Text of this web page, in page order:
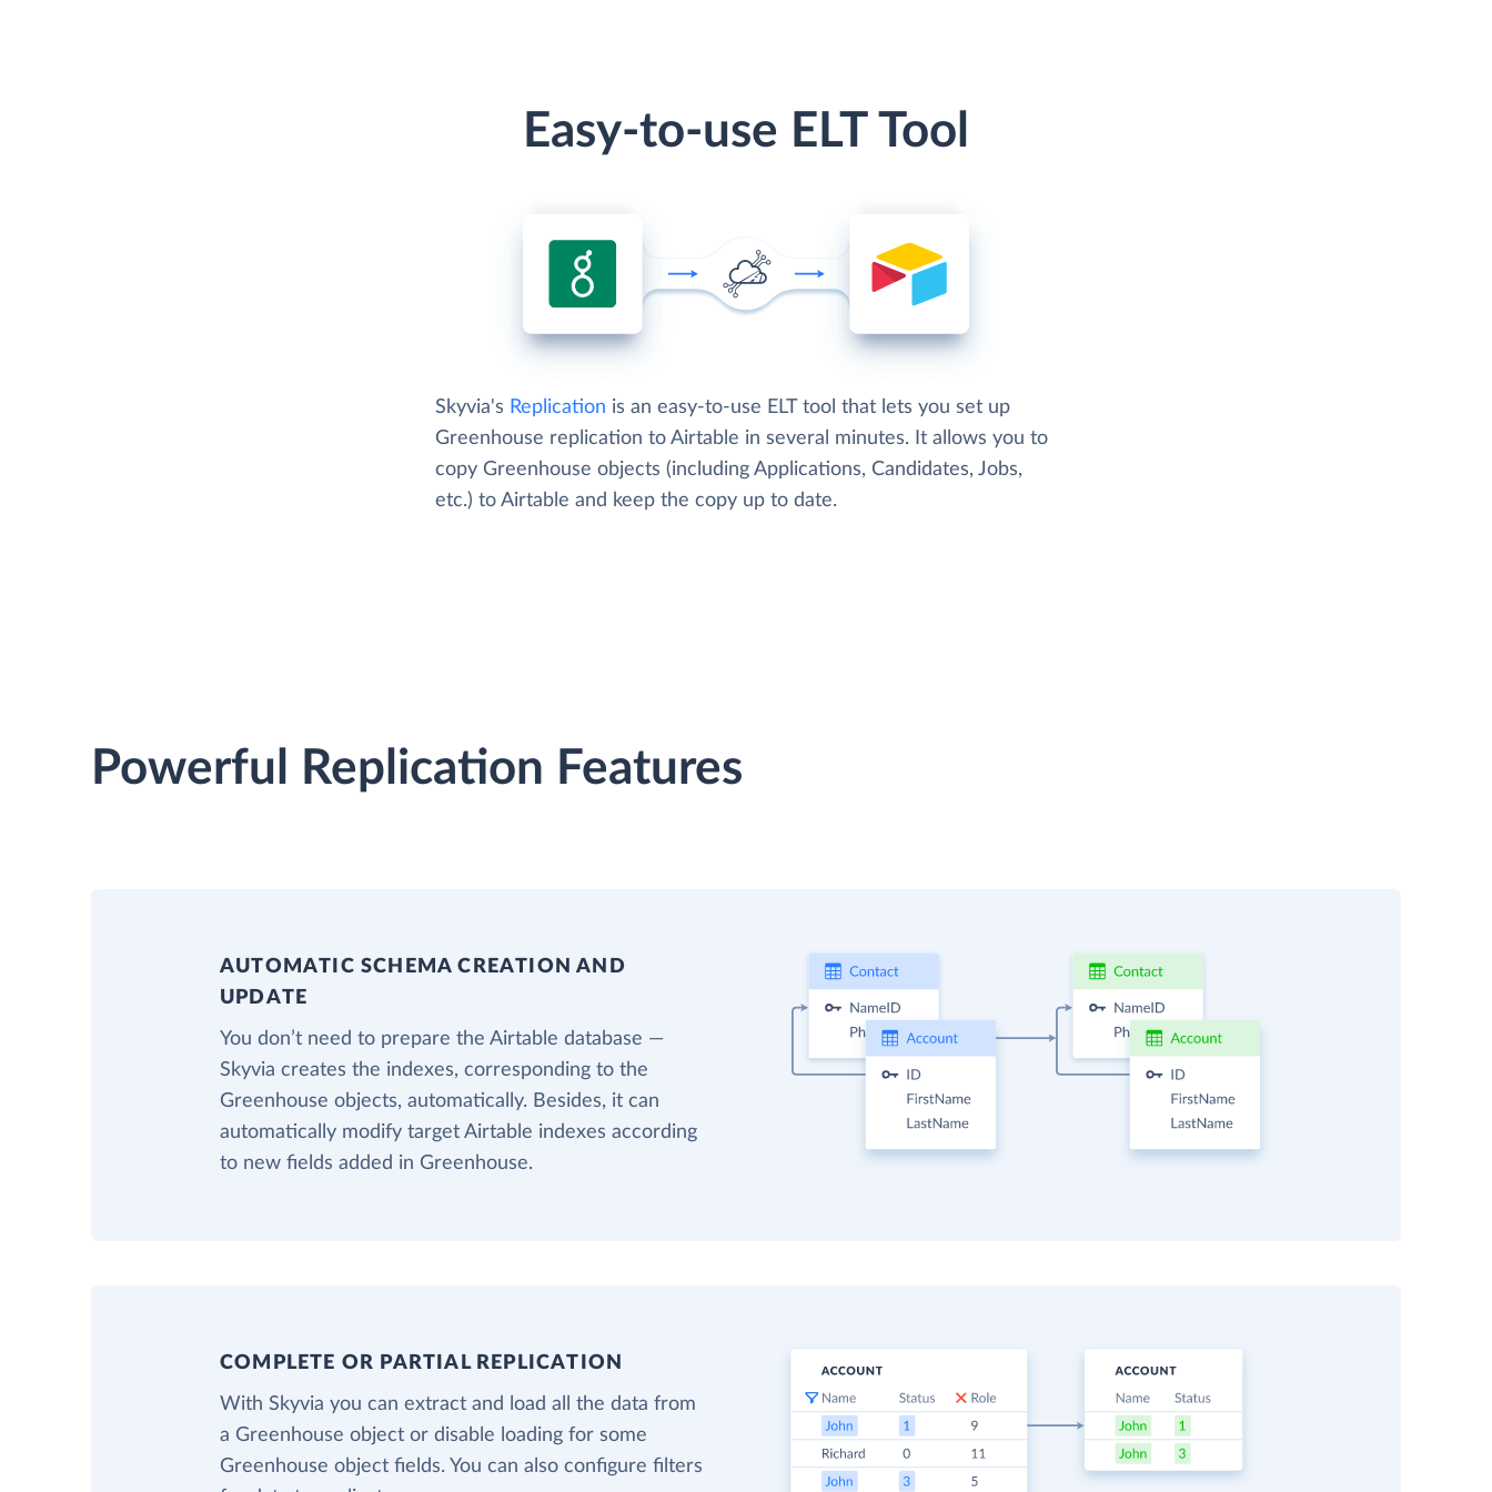
Easy-to-use ELT Tool
Skyvia's Replication is an easy-to-use ELT tool that lets you set up
Greenhouse replication to Airtable in several minutes. It allows you to
copy Greenhouse objects (including Applications, Candidates, Jobs,
etc.) to Airtable and keep the copy up to date.
Powerful Replication Features
AUTOMATIC SCHEMA CREATION AND
UPDATE
You don’t need to prepare the Airtable database —
Skyvia creates the indexes, corresponding to the
Greenhouse objects, automatically. Besides, it can
automatically modify target Airtable indexes according
to new fields added in Greenhouse.
COMPLETE OR PARTIAL REPLICATION
With Skyvia you can extract and load all the data from
a Greenhouse object or disable loading for some
Greenhouse object fields. You can also configure filters